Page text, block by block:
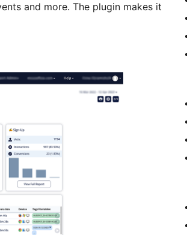
and more. The plugin makes it